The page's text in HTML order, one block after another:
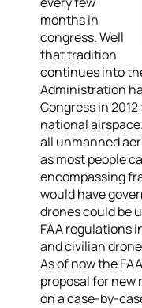
months in
congress. Well
that tradition
continues into
Administration
Congress in
national
all unmanned
as most people
encompassing
would have
drones could be
FAA regulations
and civilian
As of now the
proposal for
on a case-by-